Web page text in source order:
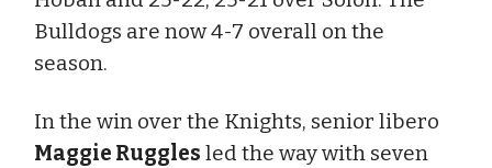
Bulldogs are now 4-7 overall on the
season.
In the win over the Knights, senior libero
Maggie Ruggles led the way with seven